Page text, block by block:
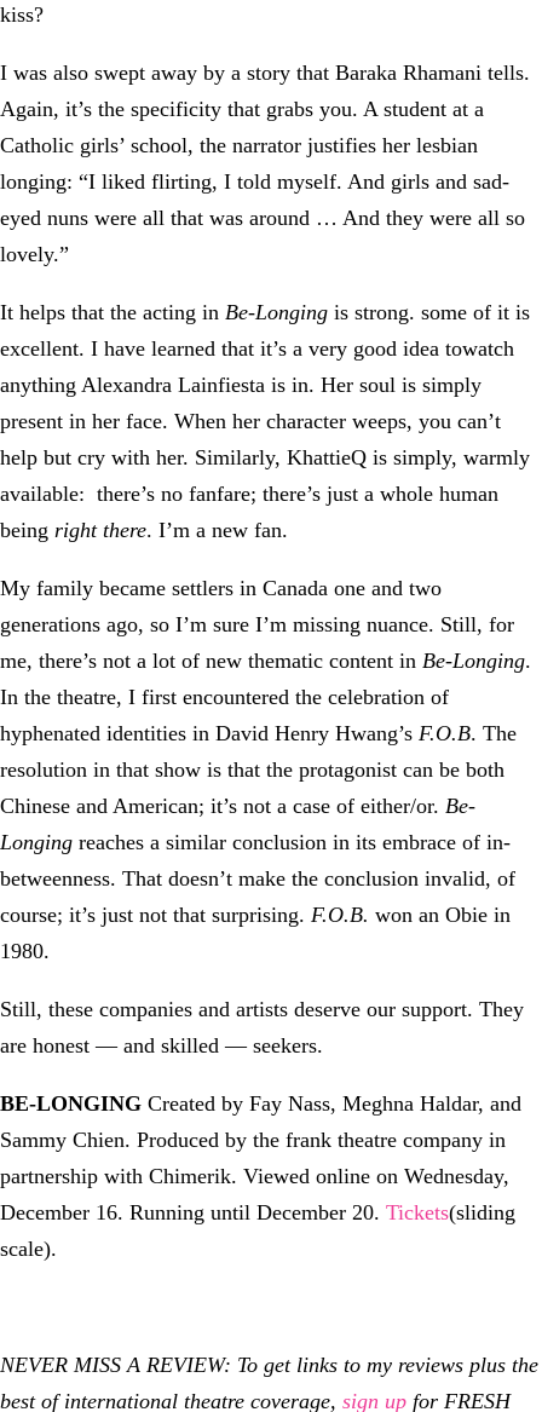
kiss?
I was also swept away by a story that Baraka Rhamani tells.
Again, it’s the specificity that grabs you. A student at a
Catholic girls’ school, the narrator justifies her lesbian
longing: “I liked flirting, I told myself. And girls and sad-
eyed nuns were all that was around … And they were all so
lovely.”
It helps that the acting in Be-Longing is strong. some of it is
excellent. I have learned that it’s a very good idea towatch
anything Alexandra Lainfiesta is in. Her soul is simply
present in her face. When her character weeps, you can’t
help but cry with her. Similarly, KhattieQ is simply, warmly
available: there’s no fanfare; there’s just a whole human
being right there. I’m a new fan.
My family became settlers in Canada one and two
generations ago, so I’m sure I’m missing nuance. Still, for
me, there’s not a lot of new thematic content in Be-Longing.
In the theatre, I first encountered the celebration of
hyphenated identities in David Henry Hwang’s F.O.B. The
resolution in that show is that the protagonist can be both
Chinese and American; it’s not a case of either/or. Be-
Longing reaches a similar conclusion in its embrace of in-
betweenness. That doesn’t make the conclusion invalid, of
course; it’s just not that surprising. F.O.B. won an Obie in
1980.
Still, these companies and artists deserve our support. They
are honest — and skilled — seekers.
BE-LONGING Created by Fay Nass, Meghna Haldar, and
Sammy Chien. Produced by the frank theatre company in
partnership with Chimerik. Viewed online on Wednesday,
December 16. Running until December 20. Tickets(sliding
scale).
NEVER MISS A REVIEW: To get links to my reviews plus the
best of international theatre coverage, sign up for FRESH